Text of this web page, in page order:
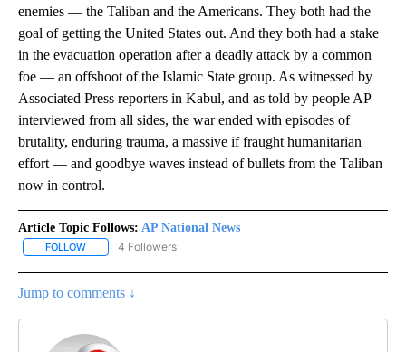
enemies — the Taliban and the Americans. They both had the
goal of getting the United States out. And they both had a stake
in the evacuation operation after a deadly attack by a common
foe — an offshoot of the Islamic State group. As witnessed by
Associated Press reporters in Kabul, and as told by people AP
interviewed from all sides, the war ended with episodes of
brutality, enduring trauma, a massive if fraught humanitarian
effort — and goodbye waves instead of bullets from the Taliban
now in control.
Article Topic Follows: AP National News
FOLLOW FOLLOW "AP NATIONAL NEWS" TO RECEIVE NOTIFICATIONS
4 Followers
Jump to comments ↓